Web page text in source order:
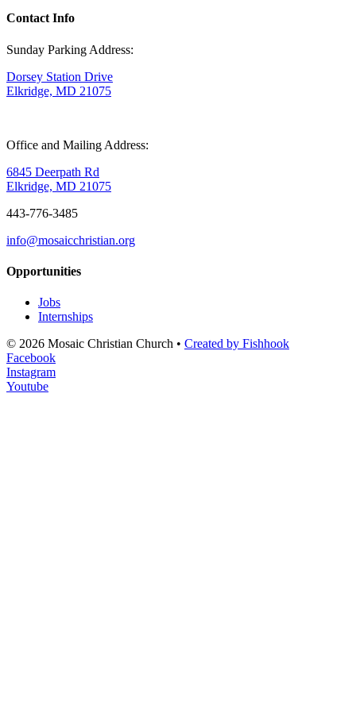
Contact Info
Sunday Parking Address:
Dorsey Station Drive
Elkridge, MD 21075
Office and Mailing Address:
6845 Deerpath Rd
Elkridge, MD 21075
443-776-3485
info@mosaicchristian.org
Opportunities
Jobs
Internships
© 2026 Mosaic Christian Church • Created by Fishhook
Facebook
Instagram
Youtube